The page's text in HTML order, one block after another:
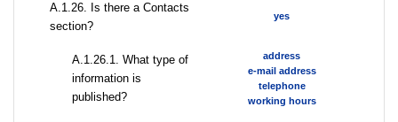
А.1.26. Is there a Contacts
section?
yes
А.1.26.1. What type of
information is
published?
address
e-mail address
telephone
working hours